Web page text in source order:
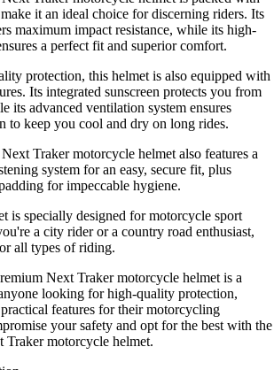
it an ideal choice for discerning riders. Its
maximum impact resistance, while its high-
a perfect fit and superior comfort.
protection, this helmet is also equipped with
Its integrated sunscreen protects you from
its advanced ventilation system ensures
to keep you cool and dry on long rides.
Traker motorcycle helmet also features a
system for an easy, secure fit, plus
for impeccable hygiene.
is specially designed for motorcycle sport
a city rider or a country road enthusiast,
all types of riding.
Next Traker motorcycle helmet is a
looking for high-quality protection,
features for their motorcycling
your safety and opt for the best with the
motorcycle helmet.